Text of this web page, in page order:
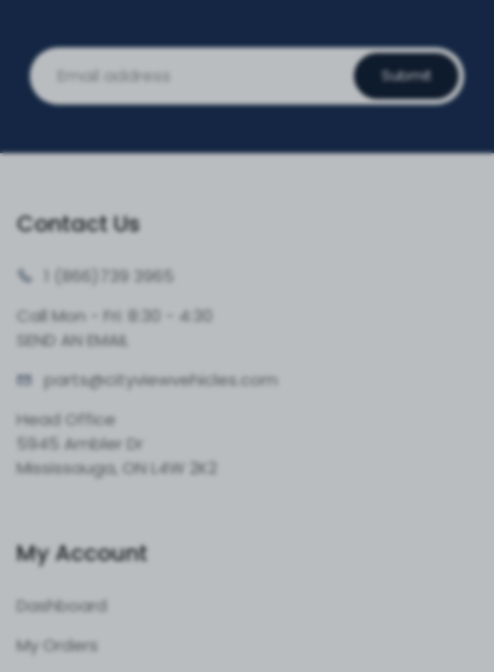
Submit
Contact Us
1 (866)
739 3965
Call Mon - Fri: 8:30 - 4:30
SEND AN EMAIL
parts@cityviewvehicles.com
Head Office
5945 Ambler Dr
Mississauga, ON L4W 2K2
My Account
Dashboard
My Orders